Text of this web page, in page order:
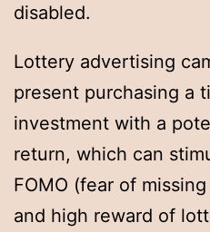
disabled.
Lottery advertising
present purchasing a
investment with a
return, which can
FOMO (fear of
and high reward of